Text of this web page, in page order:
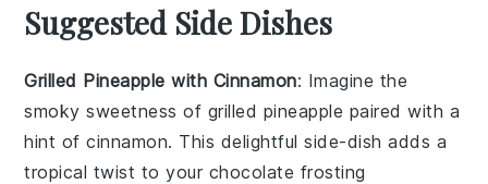
Suggested Side Dishes
Grilled Pineapple with Cinnamon: Imagine the
smoky sweetness of grilled pineapple paired with a
hint ofcinnamon. This delightful side-dish adds a
tropical twist to your chocolate frosting